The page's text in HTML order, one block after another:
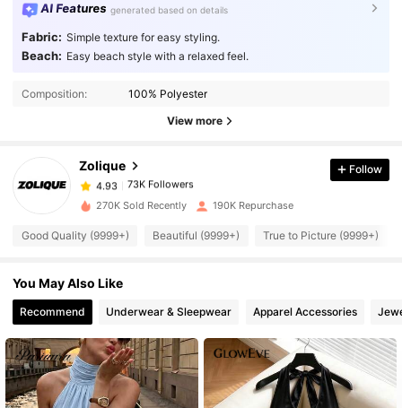
AI Features generated based on details
Fabric: Simple texture for easy styling.
Beach: Easy beach style with a relaxed feel.
Composition: 100% Polyester
View more
Zolique
73K Followers
4.93
73K Followers
c***opaid1 day ago
4.93 73K Followers
4.93 73K Followers
Follow
270K Sold Recently 190K Repurchase
Good Quality (9999+) Beautiful (9999+) True to Picture (9999+)
You May Also Like
Recommend Underwear & Sleepwear Apparel Accessories